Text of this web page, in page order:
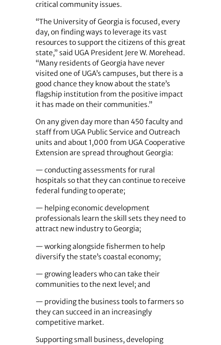
critical community issues.
“The University of Georgia is focused, every
day, on finding ways to leverage its vast
resources to support the citizens of this great
state,” said UGA President Jere W. Morehead.
“Many residents of Georgia have never
visited one of UGA’s campuses, but there is a
good chance they know about the state’s
flagship institution from the positive impact
it has made on their communities.”
On any given day more than 450 faculty and
staff from UGA Public Service and Outreach
units and about 1,000 from UGA Cooperative
Extension are spread throughout Georgia:
— conducting assessments for rural
hospitals so that they can continue to receive
federal funding to operate;
— helping economic development
professionals learn the skill sets they need to
attract new industry to Georgia;
— working alongside fishermen to help
diversify the state’s coastal economy;
— growing leaders who can take their
communities to the next level; and
— providing the business tools to farmers so
they can succeed in an increasingly
competitive market.
Supporting small business, developing